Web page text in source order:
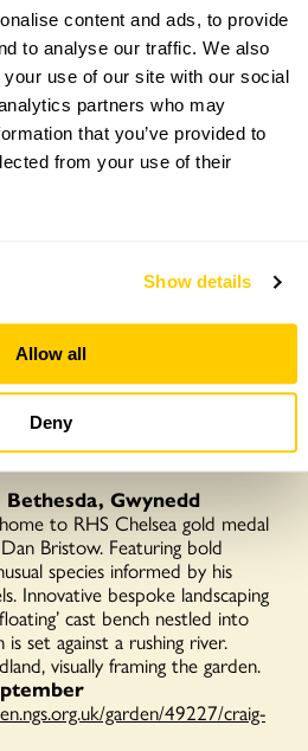
content and ads, to provide
to analyse our traffic. We also
use of our site with our social
partners who may
that you’ve provided to
from your use of their
Show details
Allow all
Deny
meadow with many native
up the views (Cadair Idris)–
adapting as our own gardening
garden/48556/caelydan-
of garden designer Dan Bristow
Gwynedd
to RHS Chelsea gold medal
Bristow. Featuring bold
species informed by his
Innovative bespoke landscaping
cast bench nestled into
set against a rushing river.
visually framing the garden.
garden/49227/craig-